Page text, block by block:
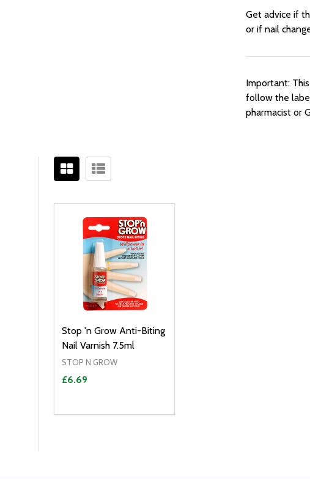
Get advice if
or if nail
Important:
follow the
pharmacist or
By
Stop 'n Grow Anti-Biting
Nail Varnish 7.5ml
STOP N GROW
£6.69